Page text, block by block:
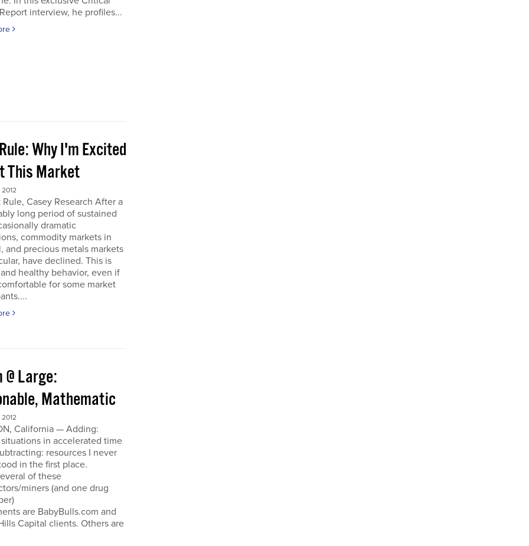
interview, he profiles...
Why I'm Excited
This Market
2012
Rule, Casey Research After a
long period of sustained
dramatic
commodity markets in
and precious metals markets
have declined. This is
healthy behavior, even if
for some market
@ Large:
Mathematic
2012
California — Adding:
in accelerated time
resources I never
in the first place.
of these
miners (and one drug
are BabyBulls.com and
Capital clients. Others are